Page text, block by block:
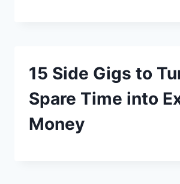
15 Side Gigs to
Spare Time into
Money